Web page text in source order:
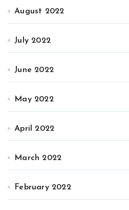
August 2022
July 2022
June 2022
May 2022
April 2022
March 2022
February 2022